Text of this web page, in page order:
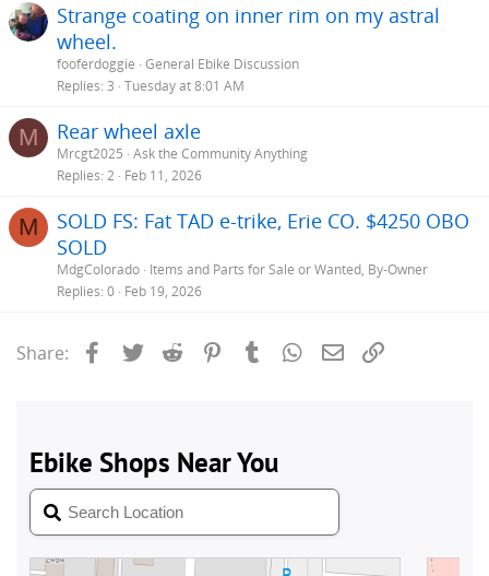
Strange coating on inner rim on my astral
wheel.
fooferdoggie General Ebike Discussion
Replies 3 Tuesday at 8:01 AM
M Rear wheel axle
Mrcgt2025 Ask the Community Anything
Replies 2 Feb 11, 2026
M
SOLD FS: Fat TAD e-trike, Erie CO. $4250 OBO
SOLD
MdgColorado Items and Parts for Sale or Wanted, By-Owner
Replies 0 Feb 19, 2026
Share: Facebook
Twitter Reddit PinterestTumblrWhatsApp
Email